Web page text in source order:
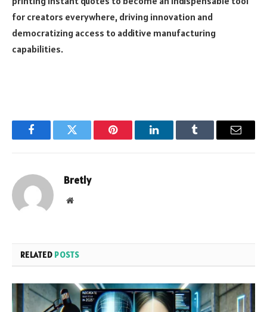
for creators everywhere, driving innovation and
democratizing access to additive manufacturing
capabilities.
FacebookTwitter Pinterest LinkedInTumblr Email
Bretly
Website
RELATED POSTS